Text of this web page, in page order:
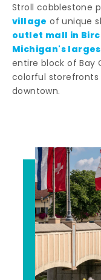
Stroll cobblestone
village of unique
outlet mall in
Michigan's
entire block of Bay
colorful
downtown.